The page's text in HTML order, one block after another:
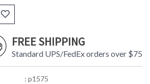
FREE SHIPPING
Standard UPS/FedEx orders over $75
: p1575